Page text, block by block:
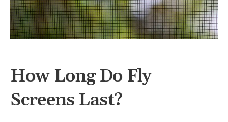
How Long Do Fly
Screens Last?